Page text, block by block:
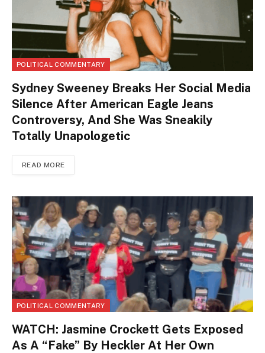
POLITICAL COMMENTARY
Sydney Sweeney Breaks Her Social Media
Silence After American Eagle Jeans
Controversy, And She Was Sneakily
Totally Unapologetic
READ MORE
POLITICAL COMMENTARY
WATCH: Jasmine Crockett Gets Exposed
As A “Fake” By Heckler At Her Own